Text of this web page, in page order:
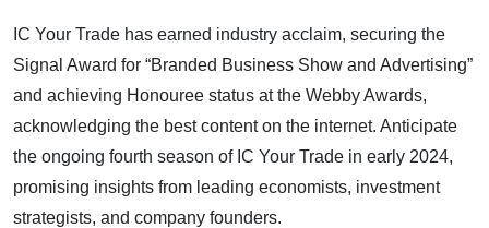
IC Your Trade has earned industry acclaim, securing the
Signal Award for “Branded Business Show and Advertising”
and achieving Honouree status at the Webby Awards,
acknowledging the best content on the internet. Anticipate
the ongoing fourth season of IC Your Trade in early 2024,
promising insights from leading economists, investment
strategists, and company founders.